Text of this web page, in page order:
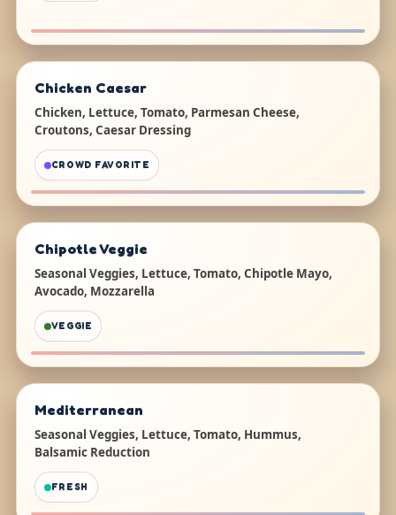
Chicken Caesar
Chicken, Lettuce, Tomato, Parmesan Cheese,
Croutons, Caesar Dressing
CROWD FAVORITE
Chipotle Veggie
Seasonal Veggies, Lettuce, Tomato, Chipotle Mayo,
Avocado, Mozzarella
VEGGIE
Mediterranean
Seasonal Veggies, Lettuce, Tomato, Hummus,
Balsamic Reduction
FRESH